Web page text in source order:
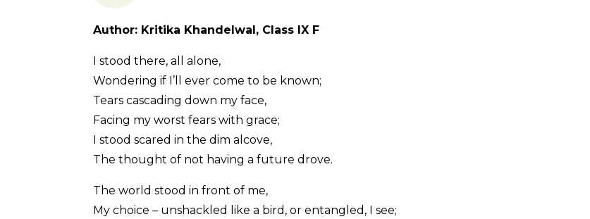
Author: Kritika Khandelwal, Class IX F
I stood there, all alone,
Wondering if I’ll ever come to be known;
Tears cascading down my face,
Facing my worst fears with grace;
I stood scared in the dim alcove,
The thought of not having a future drove.
The world stood in front of me,
My choice – unshackled like a bird, or entangled, I see;